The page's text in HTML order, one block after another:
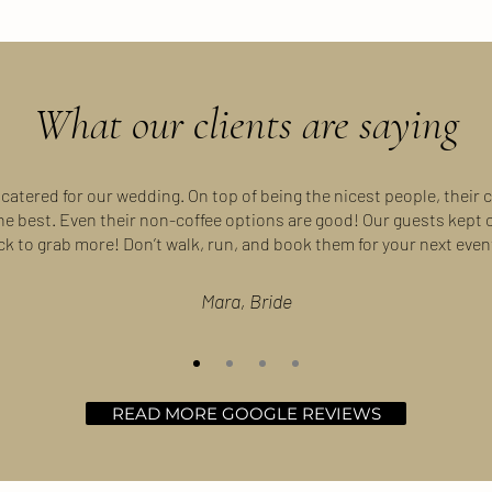
What our clients are saying
for our wedding. On top of being the nicest people, their
best. Even their non-coffee options are good! Our guests kept
to grab more! Don’t walk, run, and book them for your next
Mara, Bride
READ MORE GOOGLE REVIEWS